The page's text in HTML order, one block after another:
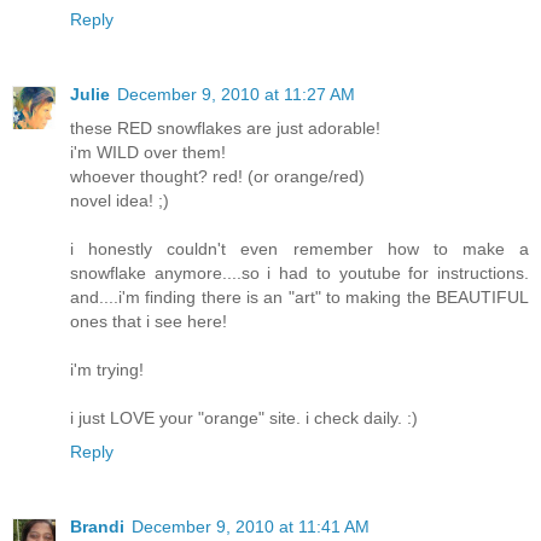
Reply
Julie December 9, 2010 at 11:27 AM
these RED snowflakes are just adorable!
i'm WILD over them!
whoever thought? red! (or orange/red)
novel idea! ;)
i honestly couldn't even remember how to make a
snowflake anymore....so i had to youtube for instructions.
and....i'm finding there is an "art" to making the BEAUTIFUL
ones that i see here!
i'm trying!
i just LOVE your "orange" site. i check daily. :)
Reply
Brandi December 9, 2010 at 11:41 AM